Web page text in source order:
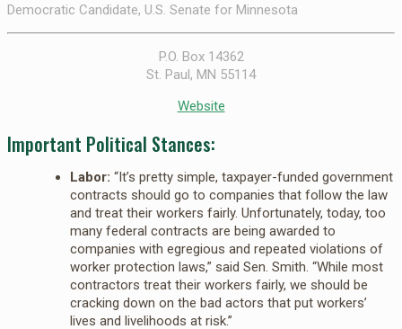
Democratic Candidate, U.S. Senate for Minnesota
P.O. Box 14362
St. Paul, MN 55114
Website
Important Political Stances:
Labor: “It’s pretty simple, taxpayer-funded government
contracts should go to companies that follow the law
and treat their workers fairly. Unfortunately, today, too
many federal contracts are being awarded to
companies with egregious and repeated violations of
worker protection laws,” said Sen. Smith. “While most
contractors treat their workers fairly, we should be
cracking down on the bad actors that put workers’
lives and livelihoods at risk.”